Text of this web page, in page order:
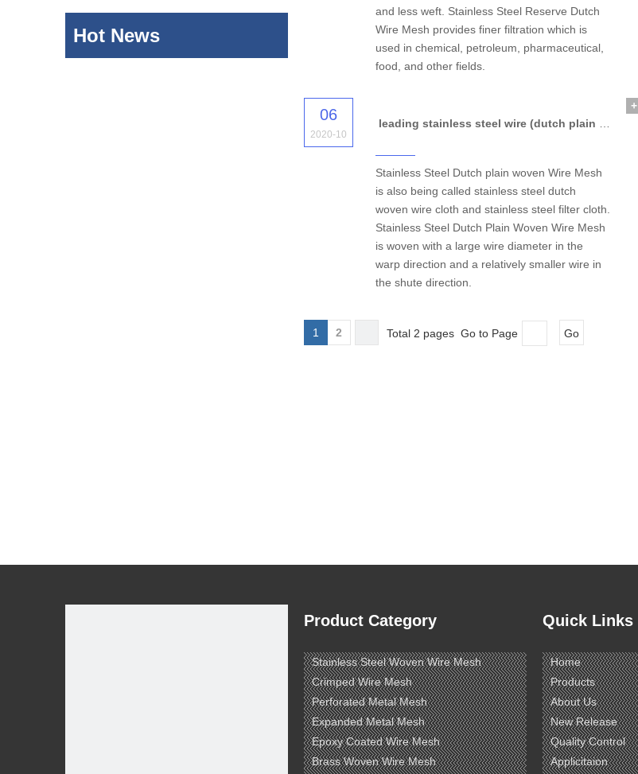
Hot News
and less weft. Stainless Steel Reserve Dutch
Wire Mesh provides finer filtration which is
used in chemical, petroleum, pharmaceutical,
food, and other fields.
06
2020-10
leading stainless steel wire (dutch plain woven wire mesh)
Stainless Steel Dutch plain woven Wire Mesh
is also being called stainless steel dutch
woven wire cloth and stainless steel filter cloth.
Stainless Steel Dutch Plain Woven Wire Mesh
is woven with a large wire diameter in the
warp direction and a relatively smaller wire in
the shute direction.
+
1 2 Total 2 pages Go to Page Go
Product Category
Stainless Steel Woven Wire Mesh
Crimped Wire Mesh
Perforated Metal Mesh
Expanded Metal Mesh
Epoxy Coated Wire Mesh
Brass Woven Wire Mesh
Quick Links
Home
Products
About Us
New Release
Quality Control
Applicitaion